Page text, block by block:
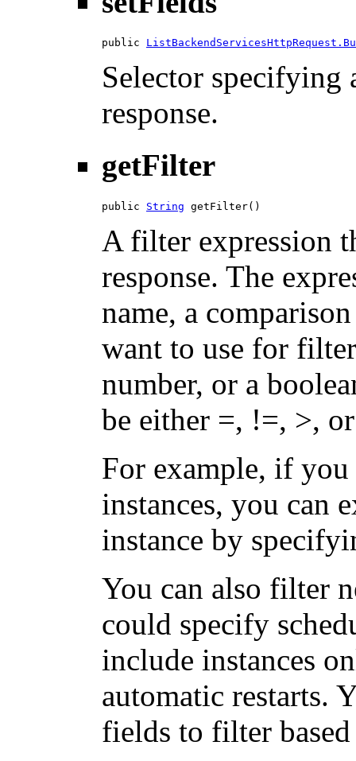
public
Selector specifying
response.
getFilter
public String getFilter()
A filter expression
response. The
name, a
want to use for
number, or a
be either =, !=, >,
For example, if
instances, you can
instance by
You can also filter
could specify
include instances
automatic restarts.
fields to filter